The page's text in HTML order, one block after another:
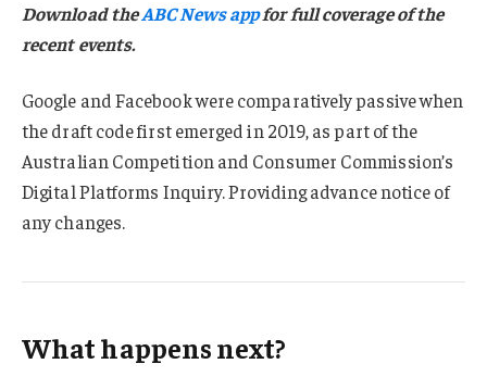
Download theABC News appfor full coverage of the
recent events.
Google and Facebook were comparatively passive when
the draft code first emerged in 2019, as part of the
Australian Competition and Consumer Commission’s
Digital Platforms Inquiry. Providing advance notice of
any changes.
What happens next?